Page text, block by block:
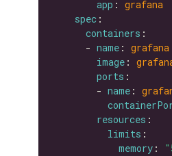
app : grafana
spec
containers
      -
name : grafana
image :
ports
        -
name :
resources
limits
memory :